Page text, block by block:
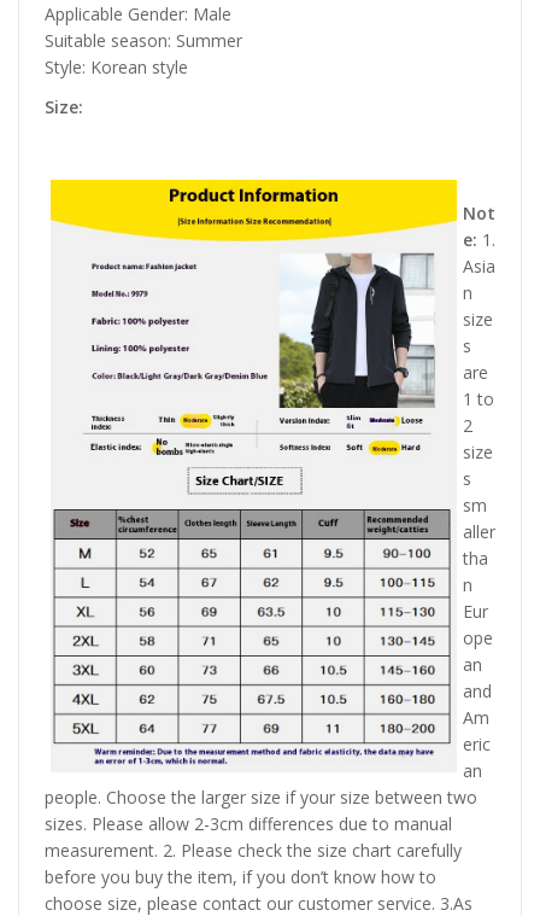
Applicable Gender: Male
Suitable season: Summer
Style: Korean style
Size:
Not
e: 1.
Asia
n
size
s
are
1 to
2
size
s
sm
aller
tha
n
Eur
ope
an
and
Am
eric
an
people. Choose the larger size if your size between two
sizes. Please allow 2-3cm differences due to manual
measurement. 2. Please check the size chart carefully
before you buy the item, if you don’t know how to
choose size, please contact our customer service. 3.As